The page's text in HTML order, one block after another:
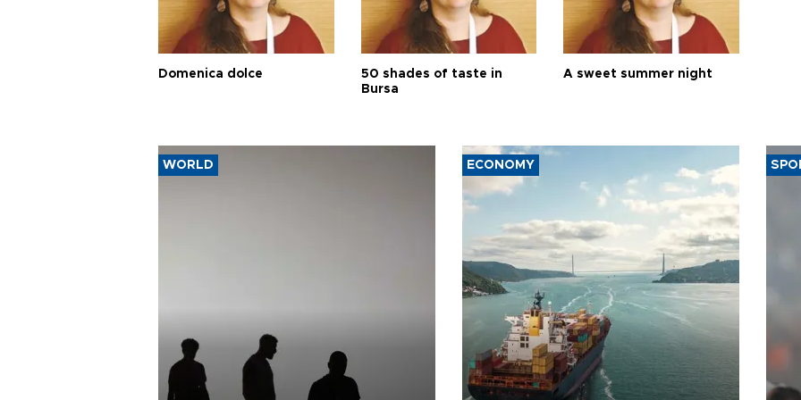
Domenica dolce
50 shades of taste in
Bursa
A sweet summer night
WORLD ECONOMY